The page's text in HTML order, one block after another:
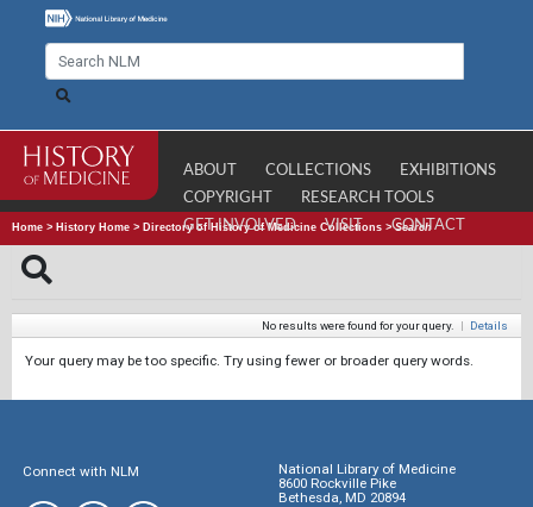
ABOUT COLLECTIONS
EXHIBITIONS
COPYRIGHT
RESEARCH TOOLS
GET INVOLVED
VISIT CONTACT
Home > History Home > Directory of History of Medicine Collections >Search
No results were found for your query. | Details
Your query may be too specific. Try using fewer or broader query words.
Connect with NLM
National Library of Medicine
8600 Rockville Pike
Bethesda, MD 20894